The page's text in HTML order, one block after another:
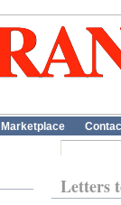
Marketplace
Letters